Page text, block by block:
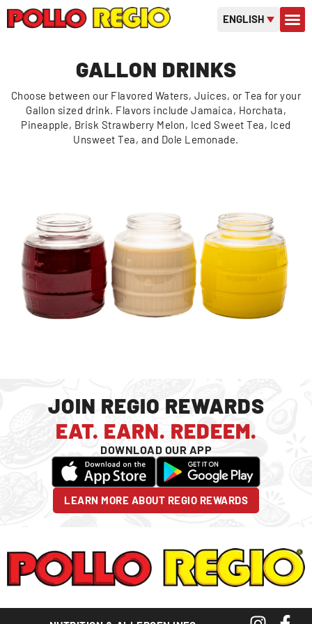
ENGLISH
GALLON DRINKS
Choose between our Flavored Waters, Juices, or Tea for your
Gallon sized drink. Flavors include Jamaica, Horchata,
Pineapple, Brisk Strawberry Melon, Iced Sweet Tea, Iced
Unsweet Tea, and Dole Lemonade.
JOIN REGIO REWARDS
EAT. EARN. REDEEM.
DOWNLOAD OUR APP
LEARN MORE ABOUT REGIO REWARDS